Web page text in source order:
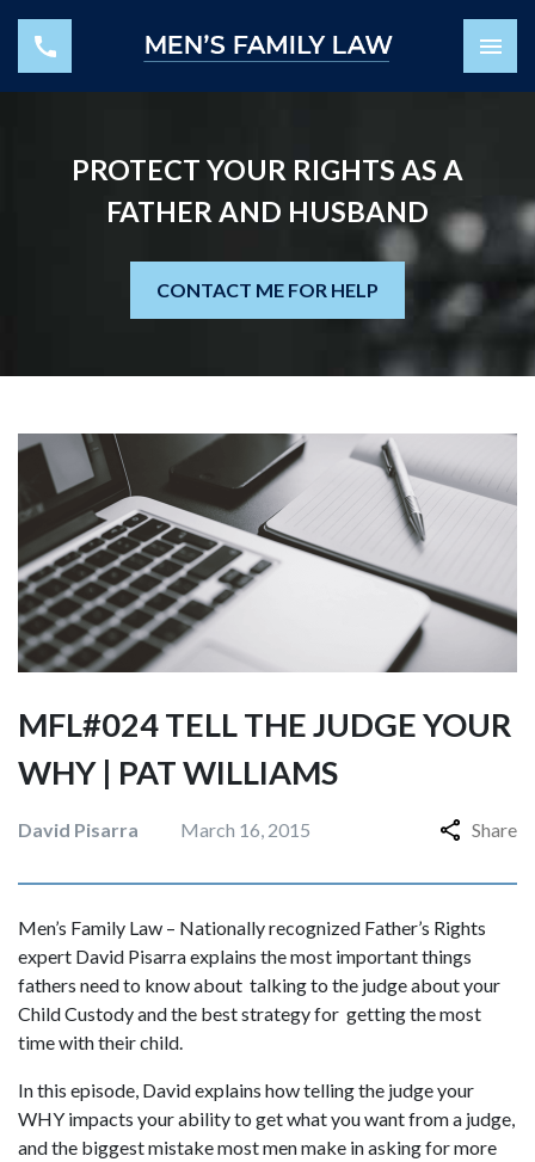
PROTECT YOUR RIGHTS AS A
FATHER AND HUSBAND
CONTACT ME FOR HELP
MFL#024 TELL THE JUDGE YOUR
WHY | PAT WILLIAMS
David Pisarra March 16, 2015 Share
Men’s Family Law – Nationally recognized Father’s Rights
expert David Pisarra explains the most important things
fathers need to know about talking to the judge about your
Child Custody and the best strategy for getting the most
time with their child.
In this episode, David explains how telling the judge your
WHY impacts your ability to get what you want from a judge,
and the biggest mistake most men make in asking for more